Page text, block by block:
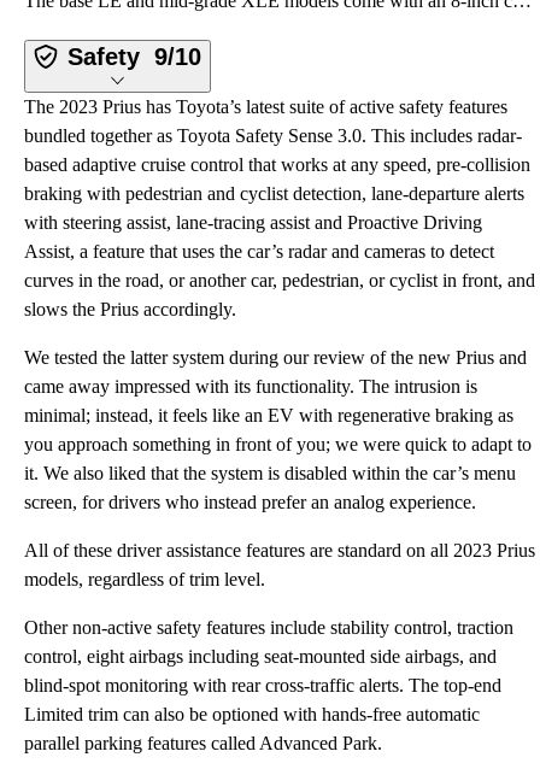
Safety 9/10
The 2023 Prius has Toyota’s latest suite of active safety features
bundled together as Toyota Safety Sense 3.0. This includes radar-
based adaptive cruise control that works at any speed, pre-collision
braking with pedestrian and cyclist detection, lane-departure alerts
with steering assist, lane-tracing assist and Proactive Driving
Assist, a feature that uses the car’s radar and cameras to detect
curves in the road, or another car, pedestrian, or cyclist in front, and
slows the Prius accordingly.
We tested the latter system during our review of the new Prius and
came away impressed with its functionality. The intrusion is
minimal; instead, it feels like an EV with regenerative braking as
you approach something in front of you; we were quick to adapt to
it. We also liked that the system is disabled within the car’s menu
screen, for drivers who instead prefer an analog experience.
All of these driver assistance features are standard on all 2023 Prius
models, regardless of trim level.
Other non-active safety features include stability control, traction
control, eight airbags including seat-mounted side airbags, and
blind-spot monitoring with rear cross-traffic alerts. The top-end
Limited trim can also be optioned with hands-free automatic
parallel parking features called Advanced Park.